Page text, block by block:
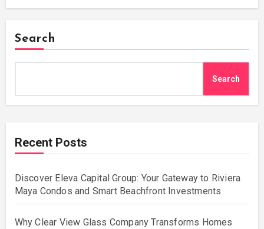
Search
Search
Recent Posts
Discover Eleva Capital Group: Your Gateway to Riviera
Maya Condos and Smart Beachfront Investments
Why Clear View Glass Company Transforms Homes